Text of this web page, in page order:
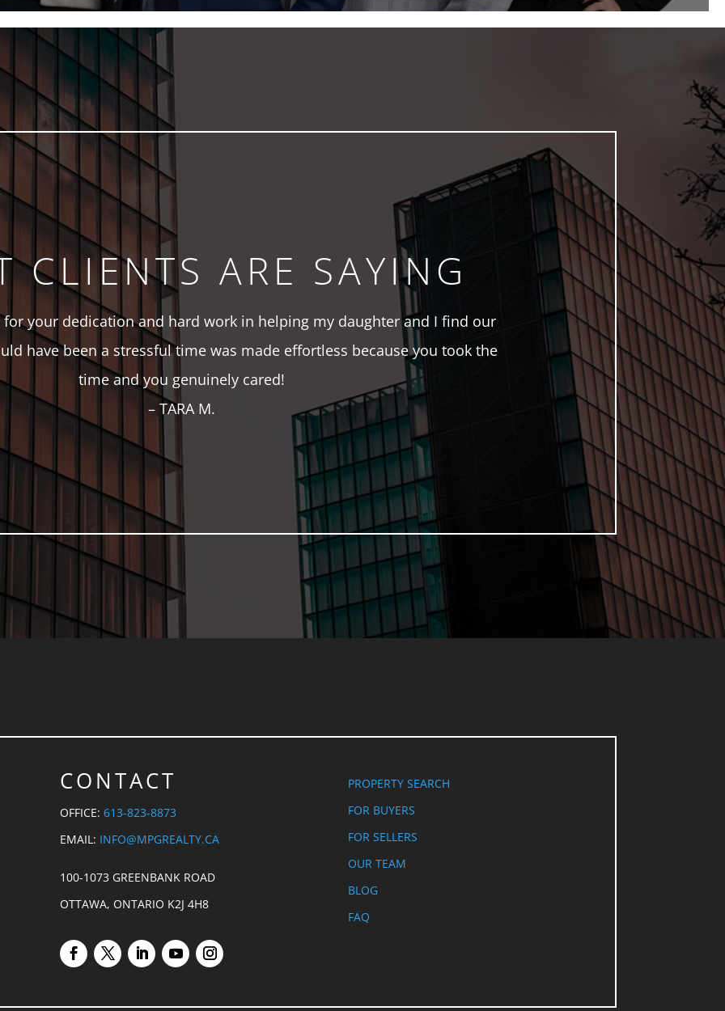
CLIENTS ARE SAYING
for your dedication and hard work in helping my daughter and I find our
have been a stressful time was made effortless because you took the
time and you genuinely cared!
– TARA M.
CONTACT
OFFICE: 613-823-8873
EMAIL: INFO@MPGREALTY.CA
100-1073 GREENBANK ROAD
OTTAWA, ONTARIO K2J 4H8
PROPERTY SEARCH
FOR BUYERS
FOR SELLERS
OUR TEAM
BLOG
FAQ